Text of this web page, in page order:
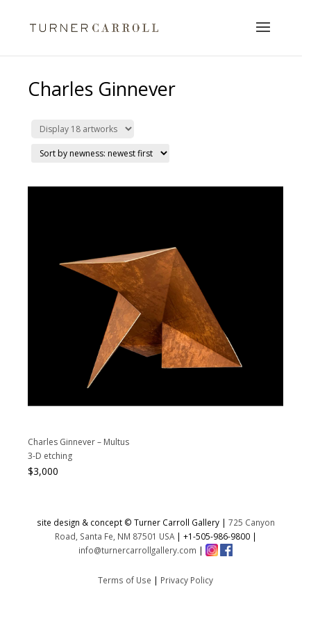
Charles Ginnever
Charles Ginnever – Multus
3-D etching
$3,000
site design & concept © Turner Carroll Gallery | 725 Canyon
Road, Santa Fe, NM 87501 USA| +1-505-986-9800|
info@turnercarrollgallery.com |
Terms of Use | Privacy Policy